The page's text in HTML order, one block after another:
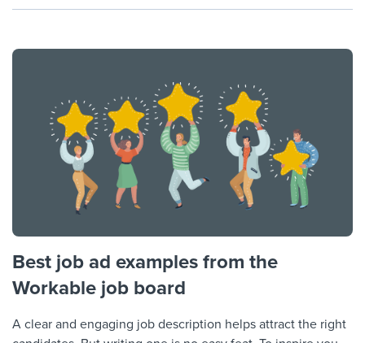
Best job ad examples from the
Workable job board
A clear and engaging job description helps attract the right